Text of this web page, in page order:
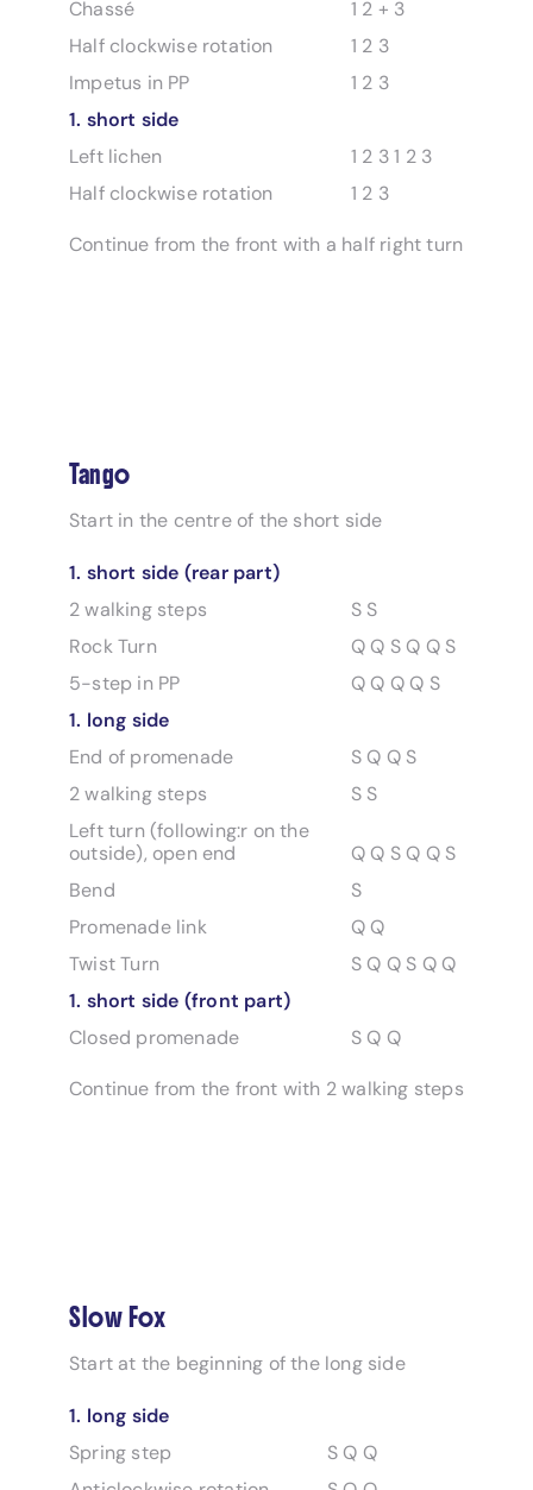
Chassé
1 2 + 3
Half clockwise rotation
1 2 3
Impetus in PP
1 2 3
1. short side
Left lichen
1 2 3 1 2 3
Half clockwise rotation
1 2 3
Continue from the front with a half right turn
Tango
Start in the centre of the short side
1. short side (rear part)
2 walking steps
S S
Rock Turn
Q Q S Q Q S
5-step in PP
Q Q Q Q S
1. long side
End of promenade
S Q Q S
2 walking steps
S S
Left turn (following:r on the
outside), open end
Q Q S Q Q S
Bend
S
Promenade link
Q Q
Twist Turn
S Q Q S Q Q
1. short side (front part)
Closed promenade
S Q Q
Continue from the front with 2 walking steps
Slow Fox
Start at the beginning of the long side
1. long side
Spring step
S Q Q